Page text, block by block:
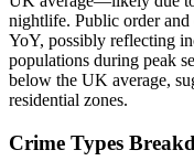
nightlife. Public order and
YoY, possibly reflecting
populations during peak
below the UK average,
residential zones.
Crime Types